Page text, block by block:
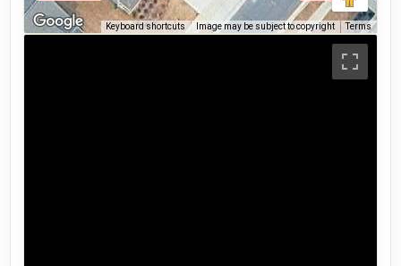
Keyboard shortcuts Image may be subject to copyright Terms